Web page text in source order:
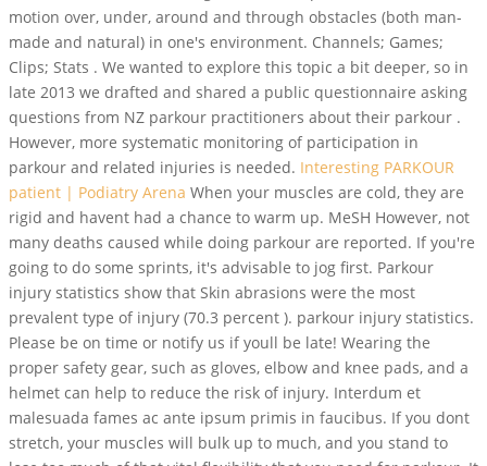
motion over, under, around and through obstacles (both man-
made and natural) in one's environment. Channels; Games;
Clips; Stats . We wanted to explore this topic a bit deeper, so in
late 2013 we drafted and shared a public questionnaire asking
questions from NZ parkour practitioners about their parkour .
However, more systematic monitoring of participation in
parkour and related injuries is needed. Interesting PARKOUR
patient | Podiatry Arena When your muscles are cold, they are
rigid and havent had a chance to warm up. MeSH However, not
many deaths caused while doing parkour are reported. If you're
going to do some sprints, it's advisable to jog first. Parkour
injury statistics show that Skin abrasions were the most
prevalent type of injury (70.3 percent ). parkour injury statistics.
Please be on time or notify us if youll be late! Wearing the
proper safety gear, such as gloves, elbow and knee pads, and a
helmet can help to reduce the risk of injury. Interdum et
malesuada fames ac ante ipsum primis in faucibus. If you dont
stretch, your muscles will bulk up to much, and you stand to